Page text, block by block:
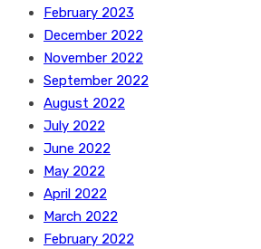
February 2023
December 2022
November 2022
September 2022
August 2022
July 2022
June 2022
May 2022
April 2022
March 2022
February 2022